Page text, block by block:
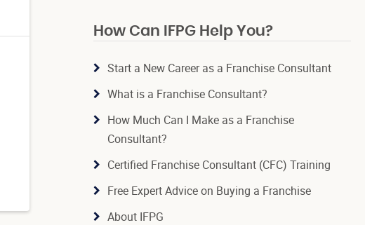
How Can IFPG Help You?
Start a New Career as a Franchise Consultant
What is a Franchise Consultant?
How Much Can I Make as a Franchise
Consultant?
Certified Franchise Consultant (CFC) Training
Free Expert Advice on Buying a Franchise
About IFPG